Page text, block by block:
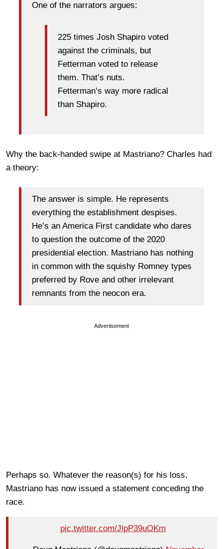
One of the narrators argues:
225 times Josh Shapiro voted
against the criminals, but
Fetterman voted to release
them. That’s nuts.
Fetterman’s way more radical
than Shapiro.
Why the back-handed swipe at Mastriano? Charles had
a theory:
The answer is simple. He represents
everything the establishment despises.
He’s an America First candidate who dares
to question the outcome of the 2020
presidential election. Mastriano has nothing
in common with the squishy Romney types
preferred by Rove and other irrelevant
remnants from the neocon era.
Advertisement
Perhaps so. Whatever the reason(s) for his loss,
Mastriano has now issued a statement conceding the
race.
pic.twitter.com/JlpP39uOKm